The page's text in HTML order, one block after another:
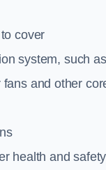
cover
system, such
and other
health and